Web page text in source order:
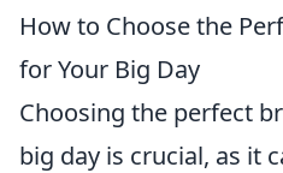
How to Choose the
for Your Big Day
Choosing the perfect
big day is crucial, as it